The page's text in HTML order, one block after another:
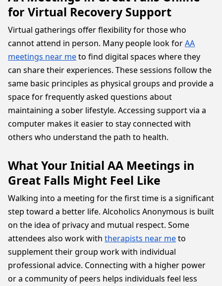
for Virtual Recovery Support
Virtual gatherings offer flexibility for those who
cannot attend in person. Many people look forAA
meetings near meto find digital spaces where they
can share their experiences. These sessions follow the
same basic principles as physical groups and provide a
space for frequently asked questions about
maintaining a sober lifestyle. Accessing support via a
computer makes it easier to stay connected with
others who understand the path to health.
What Your Initial AA Meetings in
Great Falls Might Feel Like
Walking into a meeting for the first time is a significant
step toward a better life. Alcoholics Anonymous is built
on the idea of privacy and mutual respect. Some
attendees also work with therapists near meto
supplement their group work with individual
professional advice. Connecting with a higher power
or a community of peers helps individuals feel less